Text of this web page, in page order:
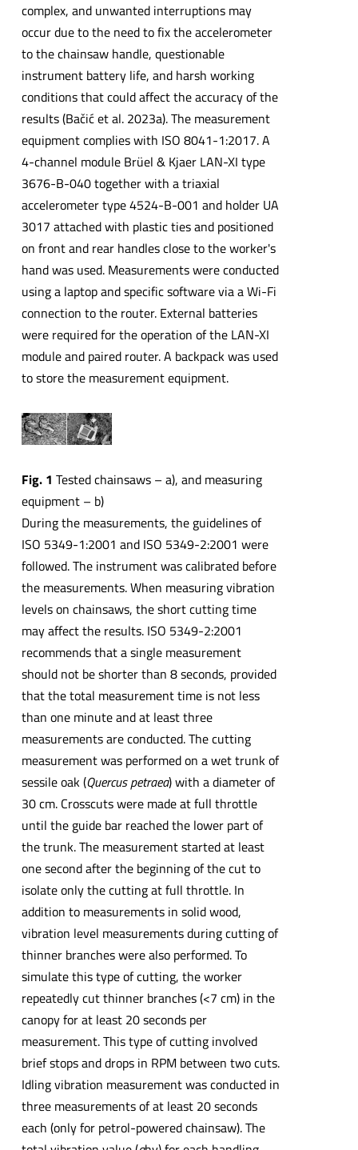
complex, and unwanted interruptions may
occur due to the need to fix the accelerometer
to the chainsaw handle, questionable
instrument battery life, and harsh working
conditions that could affect the accuracy of the
results (Bačić et al. 2023a). The measurement
equipment complies with ISO 8041-1:2017. A
4-channel module Brüel & Kjaer LAN-XI type
3676-B-040 together with a triaxial
accelerometer type 4524-B-001 and holder UA
3017 attached with plastic ties and positioned
on front and rear handles close to the worker's
hand was used. Measurements were conducted
using a laptop and specific software via a Wi-Fi
connection to the router. External batteries
were required for the operation of the LAN-XI
module and paired router. A backpack was used
to store the measurement equipment.
Fig. 1 Tested chainsaws – a), and measuring
equipment – b)
During the measurements, the guidelines of
ISO 5349-1:2001 and ISO 5349-2:2001 were
followed. The instrument was calibrated before
the measurements. When measuring vibration
levels on chainsaws, the short cutting time
may affect the results. ISO 5349-2:2001
recommends that a single measurement
should not be shorter than 8 seconds, provided
that the total measurement time is not less
than one minute and at least three
measurements are conducted. The cutting
measurement was performed on a wet trunk of
sessile oak (Quercus petraea) with a diameter of
30 cm. Crosscuts were made at full throttle
until the guide bar reached the lower part of
the trunk. The measurement started at least
one second after the beginning of the cut to
isolate only the cutting at full throttle. In
addition to measurements in solid wood,
vibration level measurements during cutting of
thinner branches were also performed. To
simulate this type of cutting, the worker
repeatedly cut thinner branches (<7 cm) in the
canopy for at least 20 seconds per
measurement. This type of cutting involved
brief stops and drops in RPM between two cuts.
Idling vibration measurement was conducted in
three measurements of at least 20 seconds
each (only for petrol-powered chainsaw). The